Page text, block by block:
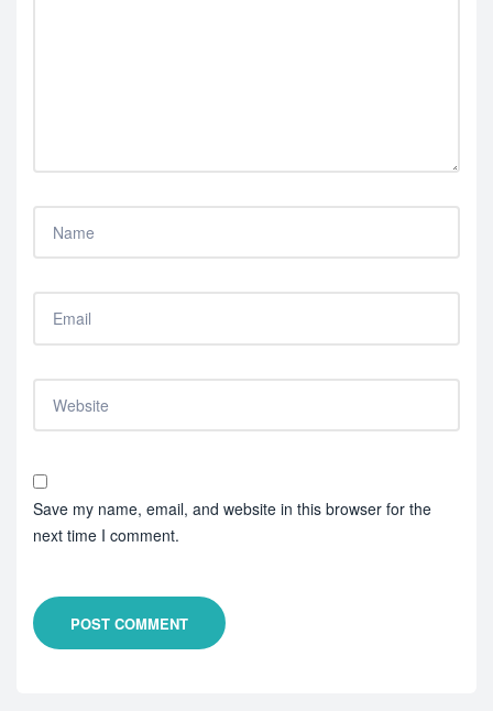
Save my name, email, and website in this browser for the
next time I comment.
POST COMMENT